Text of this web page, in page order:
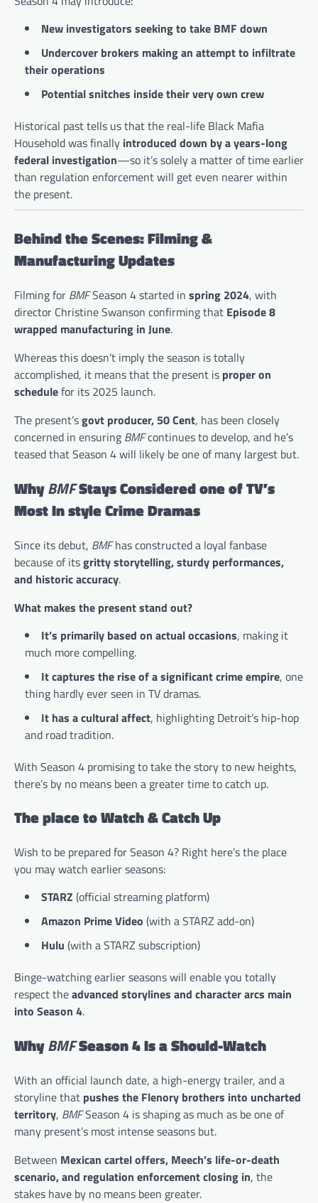
New investigators seeking to take BMF down
Undercover brokers making an attempt to infiltrate
their operations
Potential snitches inside their very own crew
Historical past tells us that the real-life Black Mafia
Household was finally introduced down by a years-long
federal investigation—so it’s solely a matter of time earlier
than regulation enforcement will get even nearer within
the present.
Behind the Scenes: Filming &
Manufacturing Updates
Filming for BMFSeason 4 started in spring 2024, with
director Christine Swanson confirming that Episode 8
wrapped manufacturing in June​.
Whereas this doesn’t imply the season is totally
accomplished, it means that the present is proper on
schedulefor its 2025 launch.
The present’sgovt producer, 50 Cent, has been closely
concerned in ensuring BMFcontinues to develop, and he’s
teased that Season 4 will likely be one of many largest but.
WhyBMFStays Considered one of TV’s
Most In style Crime Dramas
Since its debut, BMFhas constructed a loyal fanbase
because of itsgritty storytelling, sturdy performances,
and historic accuracy.
What makes the present stand out?
It’s primarily based on actual occasions, making it
much more compelling.
It captures the rise of a significant crime empire, one
thing hardly ever seen in TV dramas.
It has a cultural affect, highlighting Detroit’s hip-hop
and road tradition.
With Season 4 promising to take the story to new heights,
there’s by no means been a greater time to catch up.
The place to Watch & Catch Up
Wish to be prepared for Season 4? Right here’s the place
you may watch earlier seasons:
STARZ (official streaming platform)
Amazon Prime Video (with a STARZ add-on)
Hulu (with a STARZ subscription)
Binge-watching earlier seasons will enable you totally
respect theadvanced storylines and character arcs main
into Season 4.
WhyBMFSeason 4 Is a Should-Watch
With an official launch date, a high-energy trailer, and a
storyline that pushes the Flenory brothers into uncharted
territory, BMFSeason 4 is shaping as much as be one of
many present’s most intense seasons but.
Between Mexican cartel offers, Meech’s life-or-death
scenario, and regulation enforcement closing in, the
stakes have by no means been greater.